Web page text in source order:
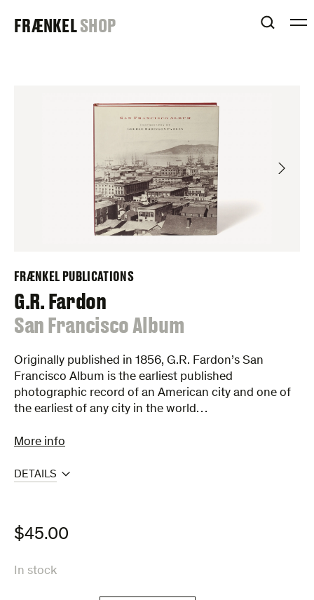
FRAENKEL
FRÆNKELSHOP OPEN
FRÆNKEL PUBLICATIONS
G.R. Fardon
:
San Francisco Album
Originally published in 1856, G.R. Fardon’s San
Francisco Album is the earliest published
photographic record of an American city and one of
the earliest of any city in the world…
More info
DETAILS
$45.00
In stock